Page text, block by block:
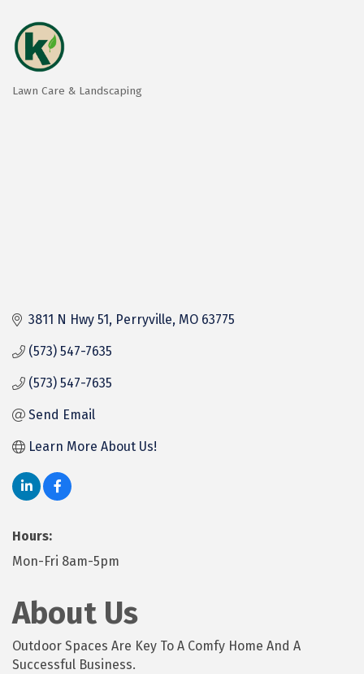
Lawn Care & Landscaping
3811 N Hwy 51 Perryville MO 63775
(573) 547-7635
(573) 547-7635
Send Email
Learn More About Us!
Hours:
Mon-Fri 8am-5pm
About Us
Outdoor Spaces Are Key To A Comfy Home And A
Successful Business.